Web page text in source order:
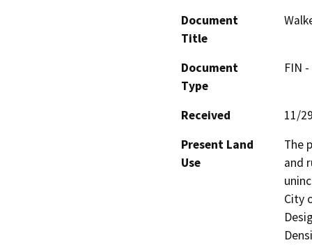
Document
Title
Document
Type
FIN
Received
11/
Present Land
Use
The
and
City